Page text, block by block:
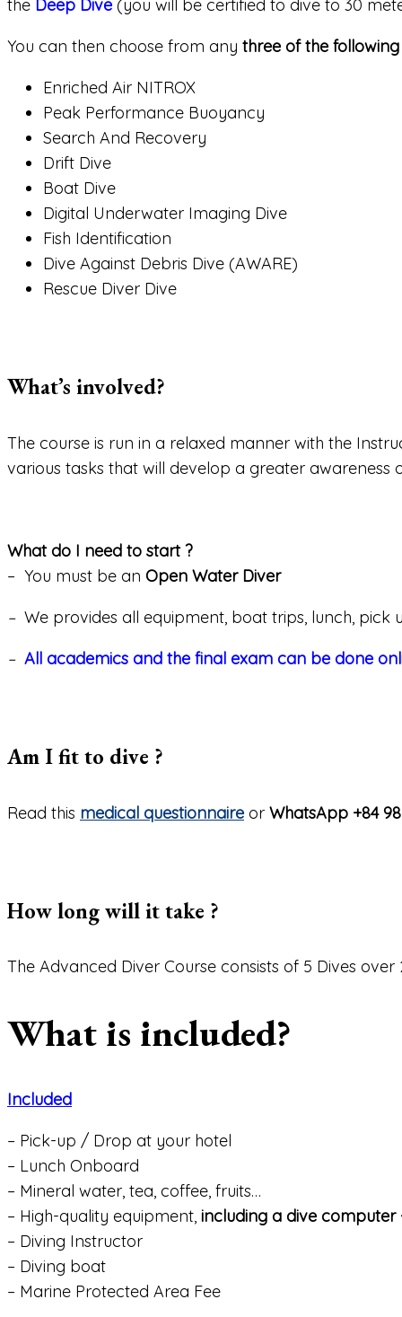
the Deep Dive (you will be certified to dive to 30
You can then choose from any three of the following
Enriched Air NITROX
Peak Performance Buoyancy
Search And Recovery
Drift Dive
Boat Dive
Digital Underwater Imaging Dive
Fish Identification
Dive Against Debris Dive (AWARE)
Rescue Diver Dive
What’s involved?
The course is run in a relaxed manner with the
various tasks that will develop a greater awareness
What do I need to start ?
– You must be an Open Water Diver
– We provides all equipment, boat trips, lunch,
– All academics and the final exam can be done
Am I fit to dive ?
Read this medical questionnaire or WhatsApp +84
How long will it take ?
The Advanced Diver Course consists of 5 Dives over
What is included?
Included
– Pick-up / Drop at your hotel
– Lunch Onboard
– Mineral water, tea, coffee, fruits…
– High-quality equipment, including a dive computer
– Diving Instructor
– Diving boat
– Marine Protected Area Fee